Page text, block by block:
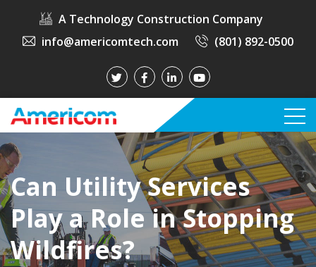
A Technology Construction Company
info@americomtech.com
(801) 892-0500
Can Utility Services
Play a Role in Stopping
Wildfires?